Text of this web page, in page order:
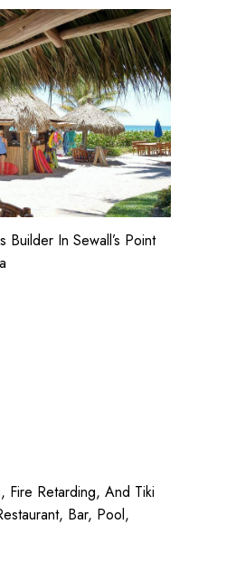
Builder In Sewall’s Point
Fire Retarding, And Tiki
Bar, Pool,